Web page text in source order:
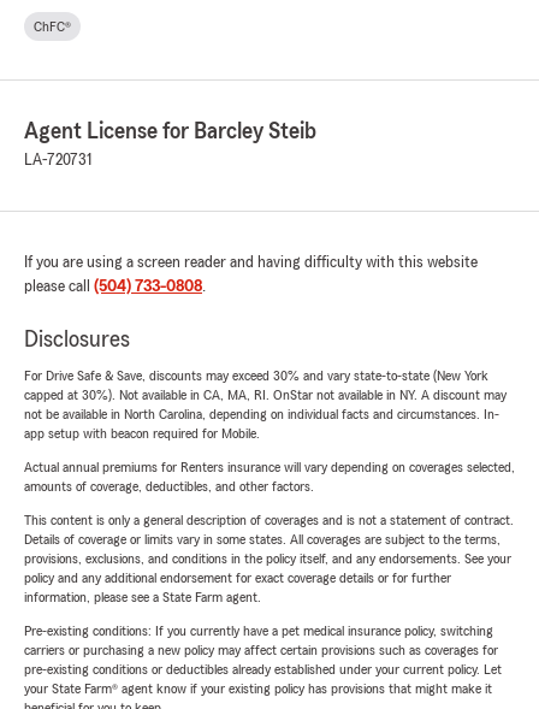
ChFC®
Agent License for Barcley Steib
LA-720731
If you are using a screen reader and having difficulty with this website
please call (504) 733-0808.
Disclosures
For Drive Safe & Save, discounts may exceed 30% and vary state-to-state (New York
capped at 30%). Not available in CA, MA, RI. OnStar not available in NY. A discount may
not be available in North Carolina, depending on individual facts and circumstances. In-
app setup with beacon required for Mobile.
Actual annual premiums for Renters insurance will vary depending on coverages selected,
amounts of coverage, deductibles, and other factors.
This content is only a general description of coverages and is not a statement of contract.
Details of coverage or limits vary in some states. All coverages are subject to the terms,
provisions, exclusions, and conditions in the policy itself, and any endorsements. See your
policy and any additional endorsement for exact coverage details or for further
information, please see a State Farm agent.
Pre-existing conditions: If you currently have a pet medical insurance policy, switching
carriers or purchasing a new policy may affect certain provisions such as coverages for
pre-existing conditions or deductibles already established under your current policy. Let
your State Farm® agent know if your existing policy has provisions that might make it